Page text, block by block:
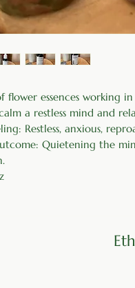
flower essences working
a restless mind and
Restless, anxious,
Quietening the